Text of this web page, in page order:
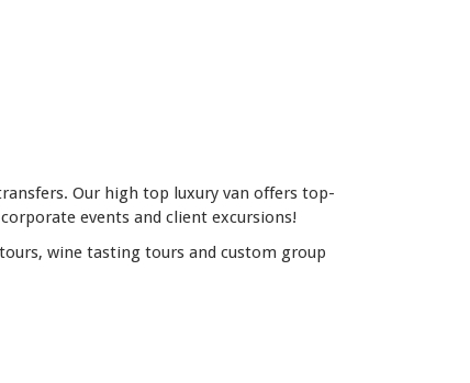
Our high top luxury van offers top-
events and client excursions!
wine tasting tours and custom group